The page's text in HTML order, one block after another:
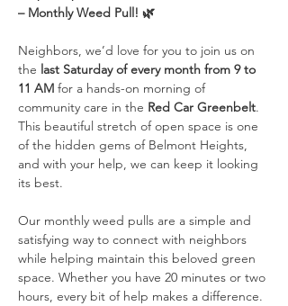
– Monthly Weed Pull! 🌿
Neighbors, we’d love for you to join us on
the last Saturday of every month from 9 to
11 AM for a hands-on morning of
community care in the Red Car Greenbelt.
This beautiful stretch of open space is one
of the hidden gems of Belmont Heights,
and with your help, we can keep it looking
its best.
Our monthly weed pulls are a simple and
satisfying way to connect with neighbors
while helping maintain this beloved green
space. Whether you have 20 minutes or two
hours, every bit of help makes a difference.